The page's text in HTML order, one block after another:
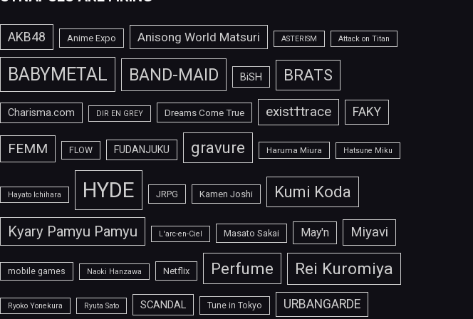
AKB48 Anime Expo Anisong World Matsuri ASTERISM Attack on Titan
BABYMETAL BAND-MAID BiSH BRATS
Charisma.com DIR EN GREY Dreams Come True exist†trace FAKY
FEMM FLOW FUDANJUKU gravure Haruma Miura Hatsune Miku
Hayato Ichihara HYDE JRPG Kamen Joshi Kumi Koda
Kyary Pamyu Pamyu L'arc-en-Ciel Masato Sakai May'n Miyavi
mobile games Naoki Hanzawa Netflix Perfume Rei Kuromiya
Ryoko Yonekura Ryuta Sato SCANDAL Tune in Tokyo URBANGARDE